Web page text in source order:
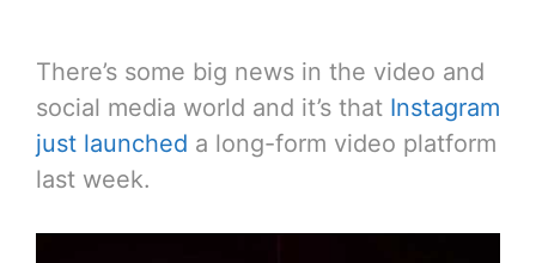
There’s some big news in the video and
social media world and it’s that Instagram
just launched a long-form video platform
last week.